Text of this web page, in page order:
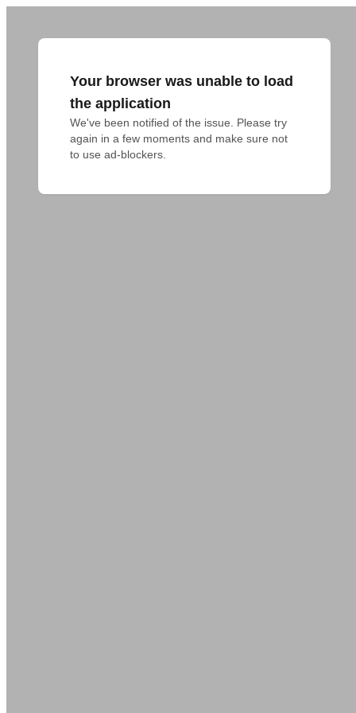
Your browser was unable to load
the application
We've been notified of the issue. Please try
again in a few moments and make sure not
to use ad-blockers.